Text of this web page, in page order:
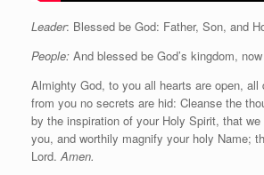
Leader: Blessed be God: Father, Son, and
People: And blessed be God’s kingdom,
Almighty God, to you all hearts are open, all
from you no secrets are hid: Cleanse the
by the inspiration of your Holy Spirit, that
you, and worthily magnify your holy Name;
Lord.Amen.